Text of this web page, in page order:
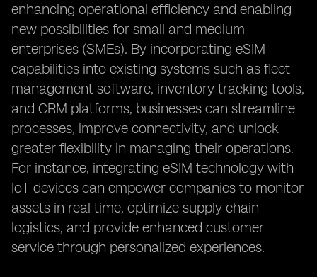
enhancing operational efficiency and enabling
new possibilities for small and medium
enterprises (SMEs). By incorporating eSIM
capabilities into existing systems such as fleet
management software, inventory tracking tools,
and CRM platforms, businesses can streamline
processes, improve connectivity, and unlock
greater flexibility in managing their operations.
For instance, integrating eSIM technology with
IoT devices can empower companies to monitor
assets in real time, optimize supply chain
logistics, and provide enhanced customer
service through personalized experiences.